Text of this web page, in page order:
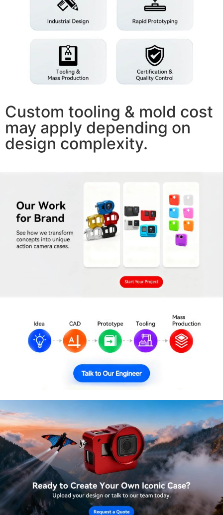
Custom tooling & mold cost
may apply depending on
design complexity.